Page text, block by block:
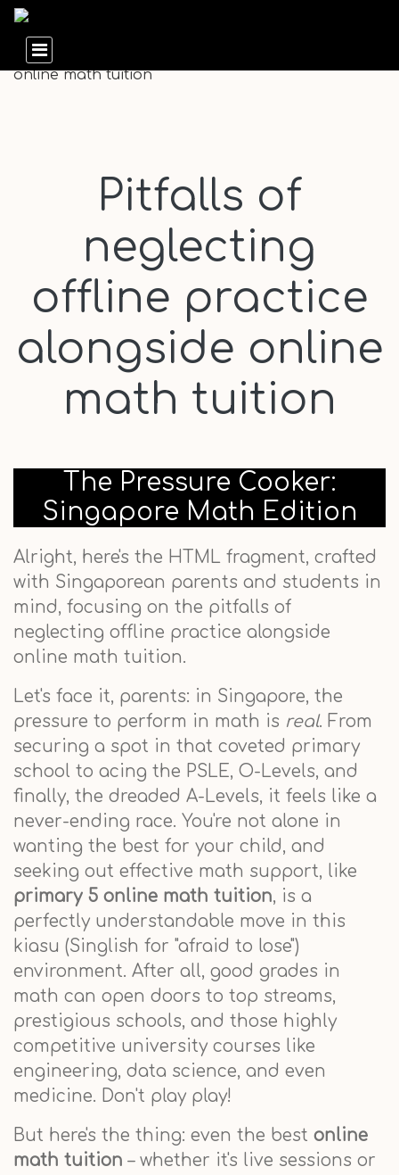
Pitfalls of
neglecting
offline practice
alongside online
math tuition
The Pressure Cooker:
Singapore Math Edition
Alright, here's the HTML fragment, crafted
with Singaporean parents and students in
mind, focusing on the pitfalls of
neglecting offline practice alongside
online math tuition.
Let's face it, parents: in Singapore, the
pressure to perform in math is real. From
securing a spot in that coveted primary
school to acing the PSLE, O-Levels, and
finally, the dreaded A-Levels, it feels like a
never-ending race. You're not alone in
wanting the best for your child, and
seeking out effective math support, like
primary 5 online math tuition, is a
perfectly understandable move in this
kiasu (Singlish for "afraid to lose")
environment. After all, good grades in
math can open doors to top streams,
prestigious schools, and those highly
competitive university courses like
engineering, data science, and even
medicine. Don't play play!
But here's the thing: even the best online
math tuition – whether it's live sessions or